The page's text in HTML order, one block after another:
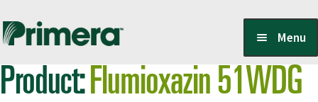
Skip
navigation
Skip
content
Menu
Locate a Member-Owner
Product:Flumioxazin 51WDG